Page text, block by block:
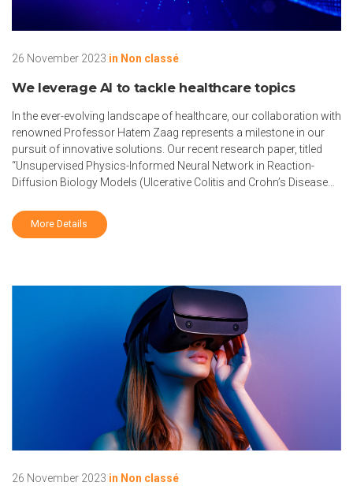
26 November 2023 in Non classé
We leverage AI to tackle healthcare topics
In the ever-evolving landscape of healthcare, our collaboration with
renowned Professor Hatem Zaag represents a milestone in our
pursuit of innovative solutions. Our recent research paper, titled
“Unsupervised Physics-Informed Neural Network in Reaction-
Diffusion Biology Models (Ulcerative Colitis and Crohn’s Disease…
More Details
26 November 2023 in Non classé